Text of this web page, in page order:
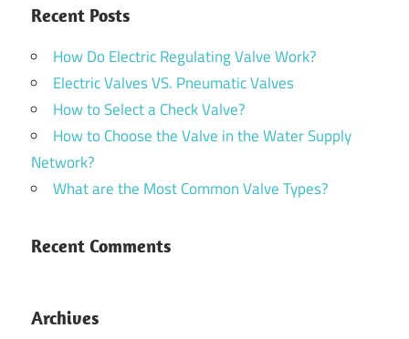
Recent Posts
How Do Electric Regulating Valve Work?
Electric Valves VS. Pneumatic Valves
How to Select a Check Valve?
How to Choose the Valve in the Water Supply
Network?
What are the Most Common Valve Types?
Recent Comments
Archives